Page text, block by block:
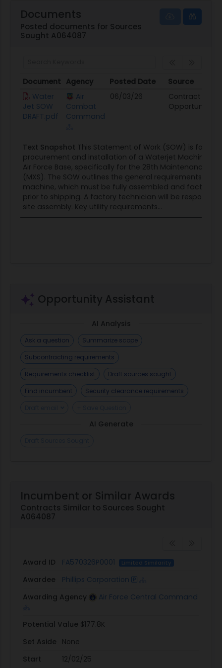
4 days of onsite training for up to 5 students
that includes programming, operation,
maintenance, and 1st pump rebuild.
Documents
Posted documents for Sources
Sought A064087
Document Agency Posted Date Source
Document
Agency Posted Date Source
Water
Jet SOW
DRAFT.pdf
Air
Combat
Command
06/03/26
Contract
Opportunity
Text Snapshot This Statement of Work (SOW) is for the
procurement and installation of a Waterjet Machine at
Air Force Base, specifically for the 28th Maintenance
(MXS). The SOW outlines the general requirements for
machine, which must be fully assembled and factory-
prior to shipping. A factory technician will be
site assembly. Key utility requirements...
Opportunity Assistant
AI Analysis
Ask a question
Summarize scope
Subcontracting requirements
Requirements checklist
Draft sources sought
Find incumbent
Security clearance requirements
AI Generate
Incumbent or Similar Awards
Contracts Similar to Sources Sought
A064087
Award ID FA570326P0001 Limited Similarity
Awardee
Phillips Corporation
Awarding Agency
Air Force Central Command
Potential Value $177.8K
Set Aside
None
Start
12/02/25